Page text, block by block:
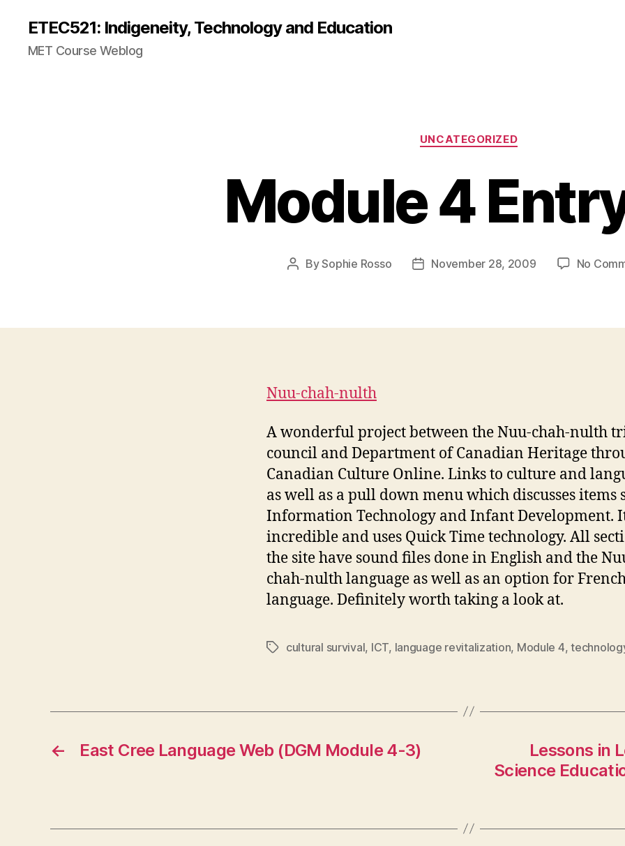
ETEC521: Indigeneity, Technology and Education
MET Course Weblog
Categories
UNCATEGORIZED
Module 4
PostBySophie Rosso
PostNovember 28, 2009 No
Nuu-chah-nulth
A wonderful project between the Nuu-chah-nulth
council and Department of Canadian Heritage
Canadian Culture Online. Links to culture and
as well as a pull down menu which discusses items
Information Technology and Infant Development.
incredible and uses Quick Time technology. All
the site have sound files done in English and the
chah-nulth language as well as an option for
language. Definitely worth taking a look at.
Tagscultural survival, ICT, language revitalization, Module 4,
← East Cree Language Web (DGM Module 4-3)
Lessons in
Science